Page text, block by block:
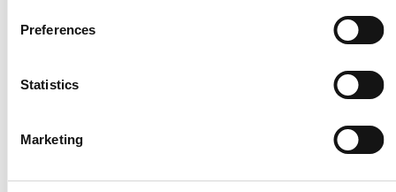
Preferences
Statistics
Marketing
Primula necklace with 11 flowers